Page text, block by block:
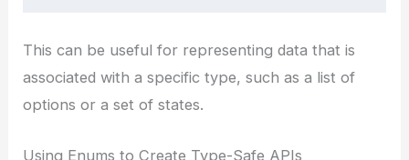
This can be useful for representing data that is
associated with a specific type, such as a list of
options or a set of states.
Using Enums to Create Type-Safe APIs